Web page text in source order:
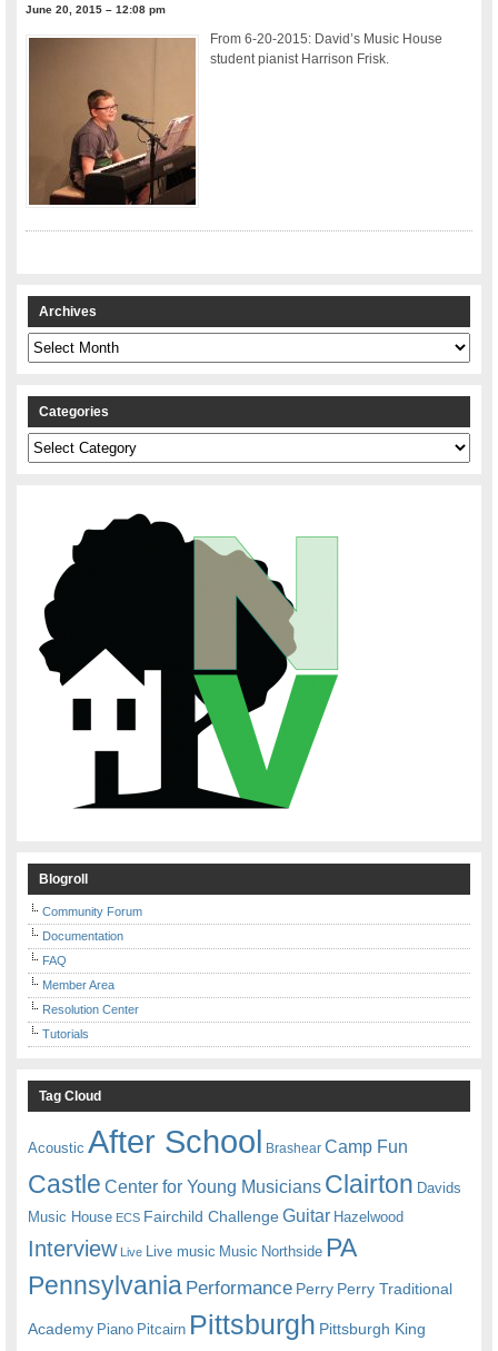
June 20, 2015 – 12:08 pm
From 6-20-2015: David’s Music House
student pianist Harrison Frisk.
Archives
Archives
Categories
Categories
Blogroll
Community Forum
Documentation
FAQ
Member Area
Resolution Center
Tutorials
Tag Cloud
Acoustic After School Brashear Camp Fun
Castle Center for Young Musicians Clairton Davids
Music House ECS Fairchild ChallengeGuitar Hazelwood
Interview Live Live music Music Northside PA
Pennsylvania Performance Perry Perry Traditional
Academy Piano Pitcairn Pittsburgh Pittsburgh King